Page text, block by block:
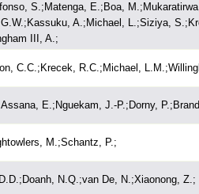
S.;Matenga, E.;Boa,
A.;Michael, L.;Siziya,
III, A.;
C.C.;Krecek, R.C.;Michael,
E.;Nguekam, J.-P.;Dorny,
M.;Schantz, P.;
N.Q.;van De, N.;Xiaonong, Z.;